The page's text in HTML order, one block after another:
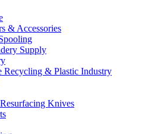
& Accessories
Supply
Recycling & Plastic Industry
Knives